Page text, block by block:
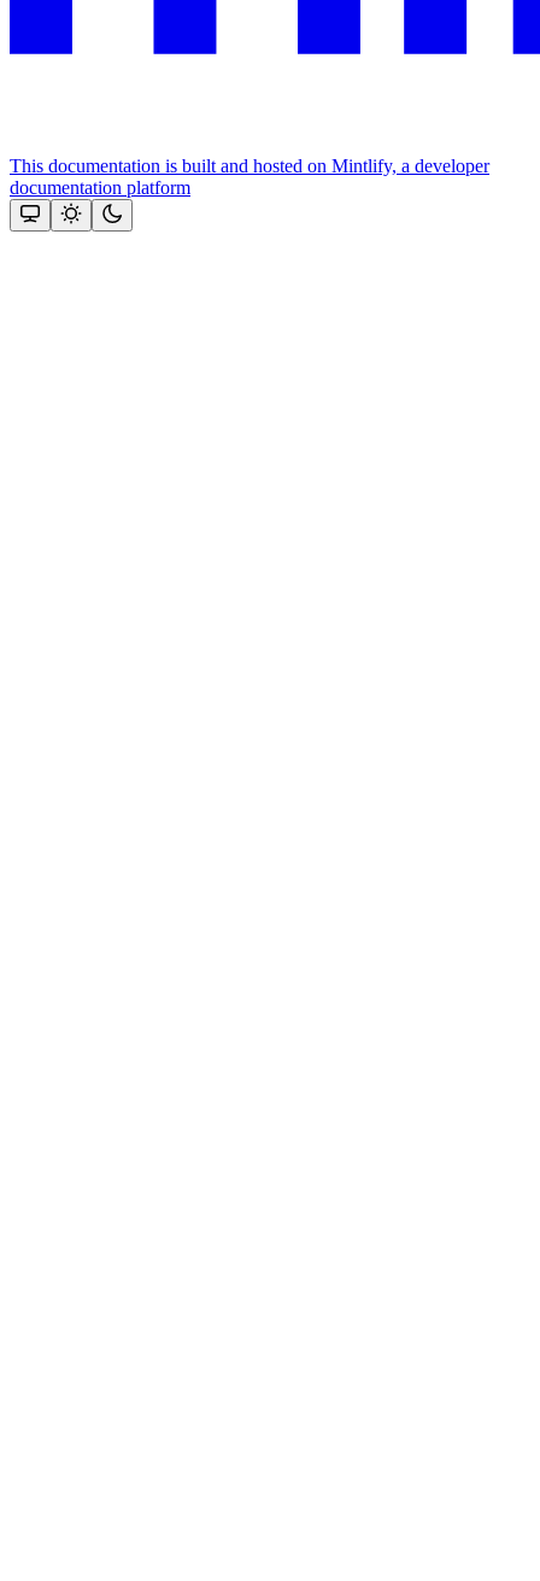
This documentation is built and hosted on Mintlify, a developer
documentation platform